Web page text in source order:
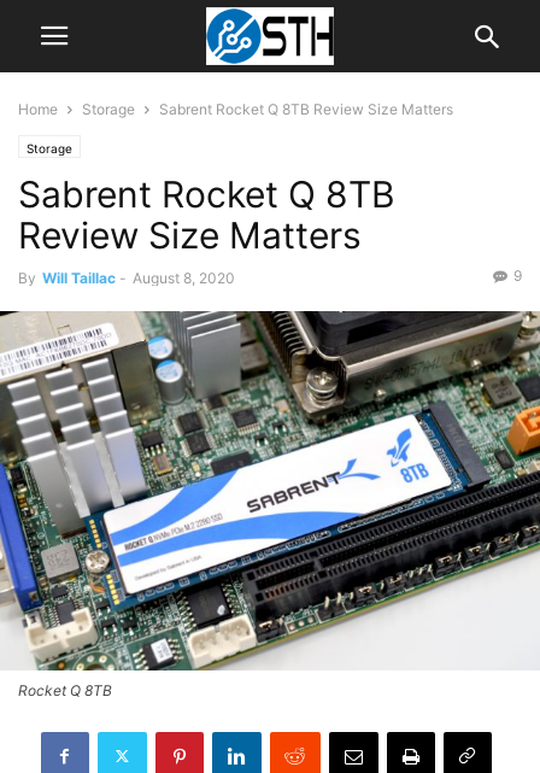
Home Storage Sabrent Rocket Q 8TB Review Size Matters
Storage
Sabrent Rocket Q 8TB
Review Size Matters
By Will Taillac - August 8, 2020 9
Rocket Q 8TB